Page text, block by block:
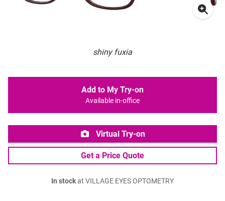
shiny fuxia
Add to My Try-on
Available in-office
Virtual Try-on
Get a Price Quote
In stockat VILLAGE EYES OPTOMETRY